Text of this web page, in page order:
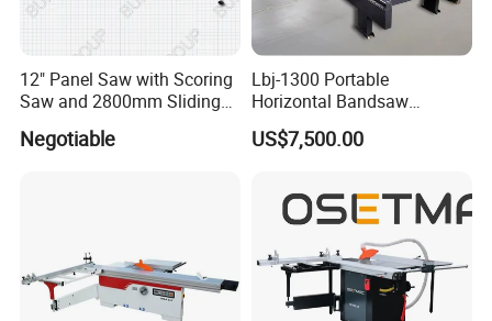
12" Panel Saw with Scoring
Saw and 2800mm Sliding
Table (MJ12-2800II)
Negotiable
Lbj-1300 Portable
Horizontal Bandsaw
Sawmill Machine Wood
Logs Timber Cutting
Machine Price
US$7,500.00